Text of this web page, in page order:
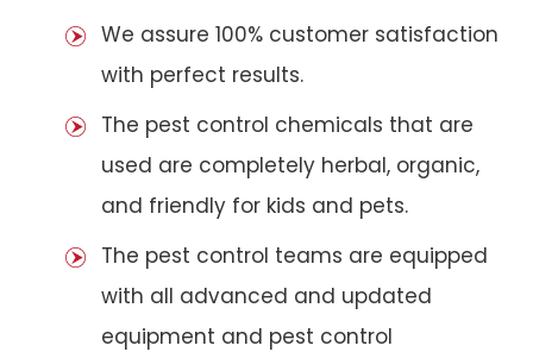
We assure 100% customer satisfaction
with perfect results.
The pest control chemicals that are
used are completely herbal, organic,
and friendly for kids and pets.
The pest control teams are equipped
with all advanced and updated
equipment and pest control